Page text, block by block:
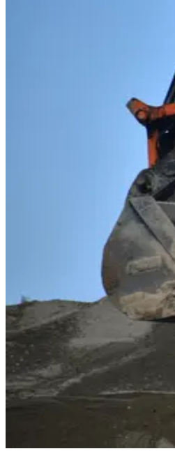
Heavy and Tractor-
Take the wheel of a career
as the key to the open
Operating Engineers
Take command of the
pavement, and raise
Excavating and
Move mountains and
high-skill, high-paying